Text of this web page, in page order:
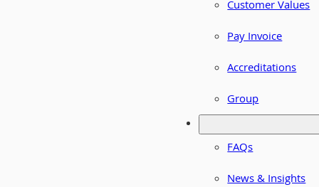
Customer Values
Pay Invoice
Accreditations
Group
FAQs
News & Insights